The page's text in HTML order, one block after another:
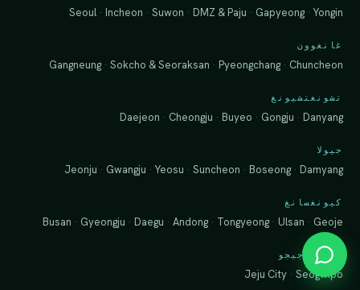
Seoul· Incheon · Suwon · DMZ & Paju · Gapyeong· Yongin
غانغوون
Gangneung· Sokcho & Seoraksan · Pyeongchang· Chuncheon
تشونغتشيونغ
Daejeon · Cheongju · Buyeo · Gongju · Danyang
جيولا
Jeonju · Gwangju · Yeosu · Suncheon · Boseong· Damyang
كيونغسانغ
Busan · Gyeongju · Daegu · Andong· Tongyeong· Ulsan · Geoje
جزيرة جيجو
Jeju City· Seogwipo